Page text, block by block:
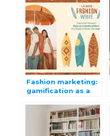
Fashion marketing:
gamification as a